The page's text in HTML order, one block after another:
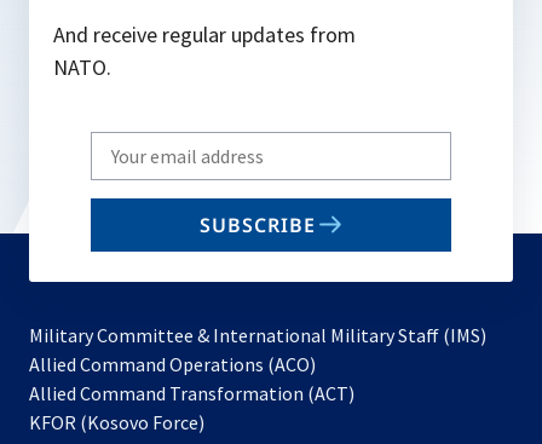
And receive regular updates from
NATO.
Write
your
email
SUBSCRIBE
Military Committee & International Military Staff (IMS)
Allied Command Operations (ACO)
in
Allied Command Transformation (ACT)
KFOR (Kosovo Force)